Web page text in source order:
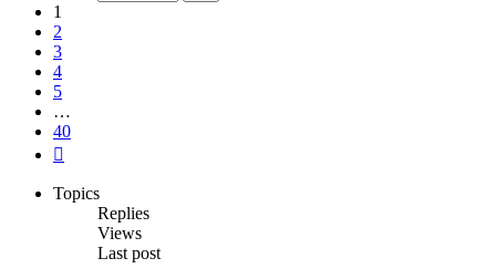
1
2
3
4
5
…
40
Topics
Replies
Views
Last post